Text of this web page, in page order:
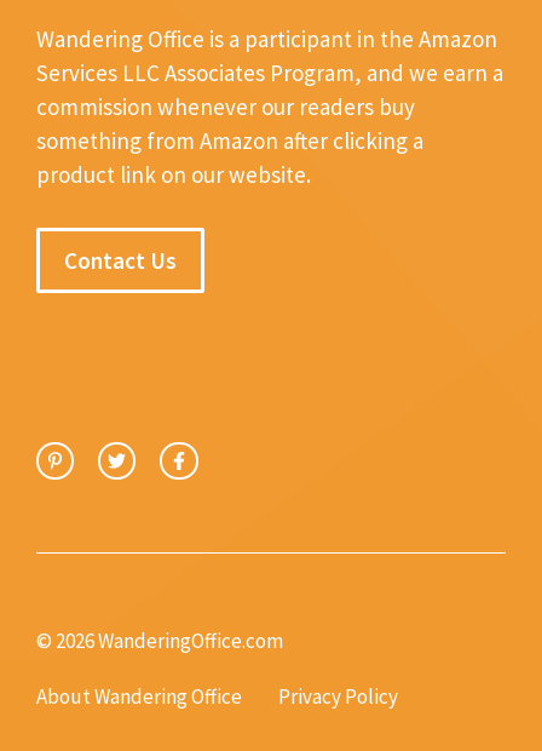
Wandering Office is a participant in the Amazon
Services LLC Associates Program, and we earn a
commission whenever our readers buy
something from Amazon after clicking a
product link on our website.
Contact Us
© 2026 WanderingOffice.com
About Wandering Office Privacy Policy